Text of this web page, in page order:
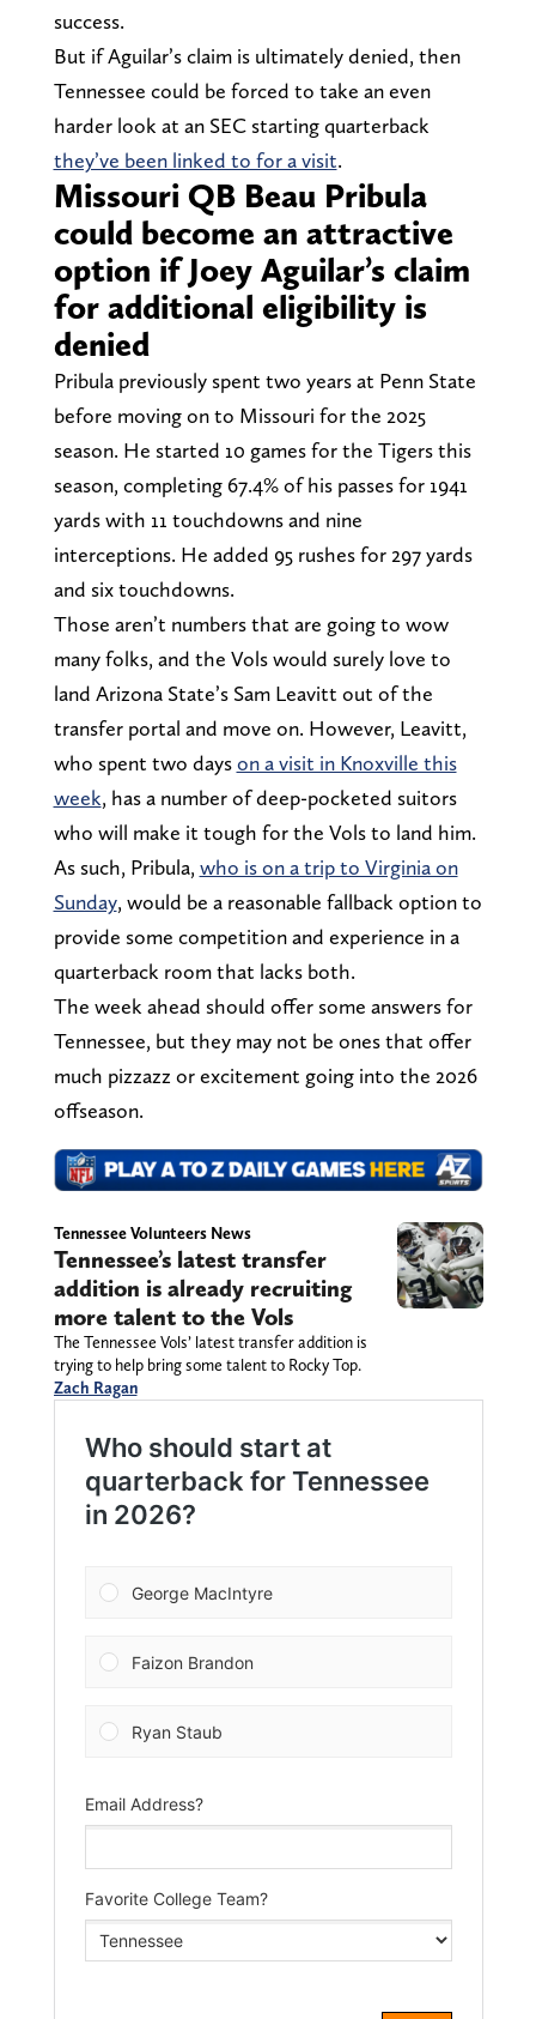
success.
But if Aguilar’s claim is ultimately denied, then
Tennessee could be forced to take an even
harder look at an SEC starting quarterback
they’ve been linked to for a visit.
Missouri QB Beau Pribula
could become an attractive
option if Joey Aguilar’s claim
for additional eligibility is
denied
Pribula previously spent two years at Penn State
before moving on to Missouri for the 2025
season. He started 10 games for the Tigers this
season, completing 67.4% of his passes for 1941
yards with 11 touchdowns and nine
interceptions. He added 95 rushes for 297 yards
and six touchdowns.
Those aren’t numbers that are going to wow
many folks, and the Vols would surely love to
land Arizona State’s Sam Leavitt out of the
transfer portal and move on. However, Leavitt,
who spent two dayson a visit in Knoxville this
week, has a number of deep-pocketed suitors
who will make it tough for the Vols to land him.
As such, Pribula, who is on a trip to Virginia on
Sunday, would be a reasonable fallback option to
provide some competition and experience in a
quarterback room that lacks both.
The week ahead should offer some answers for
Tennessee, but they may not be ones that offer
much pizzazz or excitement going into the 2026
offseason.
Tennessee Volunteers News
Tennessee’s latest transfer
addition is already recruiting
more talent to the Vols
The Tennessee Vols’ latest transfer addition is
trying to help bring some talent to Rocky Top.
Zach Ragan